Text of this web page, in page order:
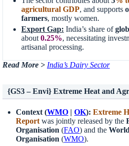
agricultural GDP, and supports
farmers, mostly women.
Export Gap: India’s share of
about0.25%, necessitating
artisanal processing.
Read More > India’s Dairy Sector
{GS3 – Envi} Extreme Heat and
Context (WMO |OK): Extreme
Report was jointly released by the
Organisation (FAO) and the
Organisation(WMO).